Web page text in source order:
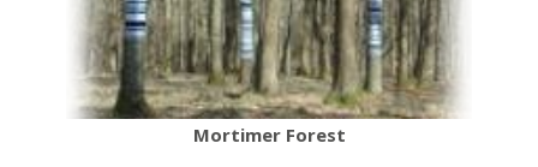
Mortimer Forest